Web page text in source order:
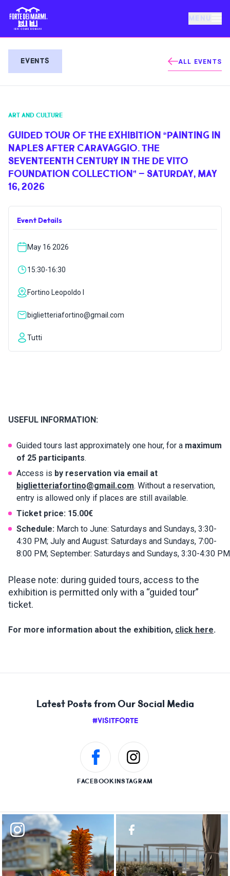
MENU
EVENTS
NEWS
HOSPITALITY
THINGS TO DO
VILLA BERTELLI
INSPIRATIONS
CONTACTS
EVENTS ALL EVENTS
ART AND CULTURE
GUIDED TOUR OF THE EXHIBITION “PAINTING IN
NAPLES AFTER CARAVAGGIO. THE
SEVENTEENTH CENTURY IN THE DE VITO
FOUNDATION COLLECTION” – SATURDAY, MAY
16, 2026
Event Details
May 16 2026
15:30-16:30
Fortino Leopoldo I
biglietteriafortino@gmail.com
Tutti
USEFUL INFORMATION:
Guided tours last approximately one hour, for a maximum
of 25 participants.
Access is by reservation via email at
biglietteriafortino@gmail.com. Without a reservation,
entry is allowed only if places are still available.
Ticket price: 15.00€
Schedule: March to June: Saturdays and Sundays, 3:30-
4:30 PM; July and August: Saturdays and Sundays, 7:00-
8:00 PM; September: Saturdays and Sundays, 3:30-4:30 PM
Please note: during guided tours, access to the
exhibition is permitted only with a “guided tour”
ticket.
For more information about the exhibition, click here.
Latest Posts from Our Social Media
#VISITFORTE
FACEBOOKINSTAGRAM